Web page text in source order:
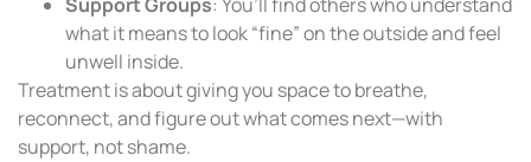
what it means to look “fine” on the outside and feel
unwell inside.
Treatment is about giving you space to breathe,
reconnect, and figure out what comes next—with
support, not shame.